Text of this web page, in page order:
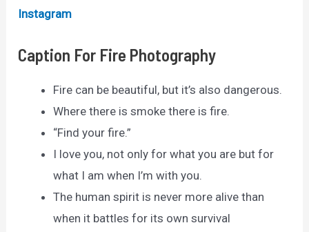
Instagram
Caption For Fire Photography
Fire can be beautiful, but it’s also dangerous.
Where there is smoke there is fire.
“Find your fire.”
I love you, not only for what you are but for
what I am when I’m with you.
The human spirit is never more alive than
when it battles for its own survival